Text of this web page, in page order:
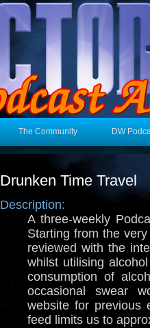
The Community DW
Drunken Time Travel
Description:
A three-weekly
Starting from the
reviewed with the
whilst utilising
consumption of
occasional swear
website for previous
feed limits us to